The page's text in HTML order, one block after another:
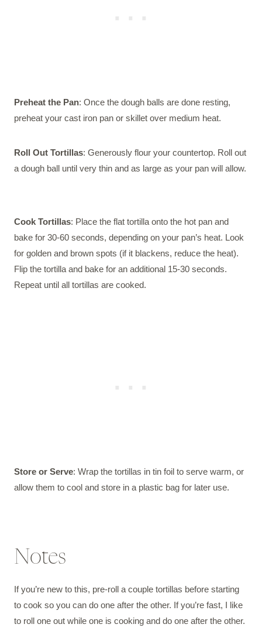
Preheat the Pan: Once the dough balls are done resting,
preheat your cast iron pan or skillet over medium heat.
Roll Out Tortillas: Generously flour your countertop. Roll out
a dough ball until very thin and as large as your pan will allow.
Cook Tortillas: Place the flat tortilla onto the hot pan and
bake for 30-60 seconds, depending on your pan’s heat. Look
for golden and brown spots (if it blackens, reduce the heat).
Flip the tortilla and bake for an additional 15-30 seconds.
Repeat until all tortillas are cooked.
Store or Serve: Wrap the tortillas in tin foil to serve warm, or
allow them to cool and store in a plastic bag for later use.
Notes
If you’re new to this, pre-roll a couple tortillas before starting
to cook so you can do one after the other. If you’re fast, I like
to roll one out while one is cooking and do one after the other.